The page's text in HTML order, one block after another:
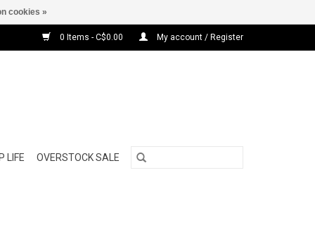
0 Items - C$0.00 My account / Register
LIFE OVERSTOCK SALE
cookies »